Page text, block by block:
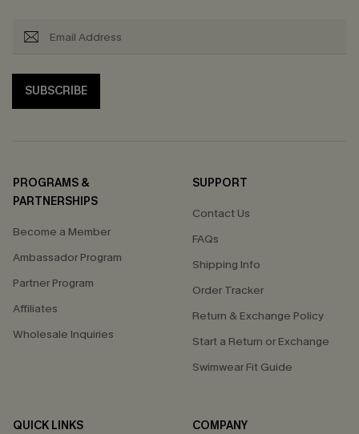
SUBSCRIBE
PROGRAMS &
PARTNERSHIPS
Become a Member
Ambassador Program
Partner Program
Affiliates
Wholesale Inquiries
SUPPORT
Contact Us
FAQs
Shipping Info
Order Tracker
Return & Exchange Policy
Start a Return or Exchange
Swimwear Fit Guide
QUICK LINKS
COMPANY